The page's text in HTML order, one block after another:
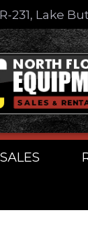
231, Lake
SALES